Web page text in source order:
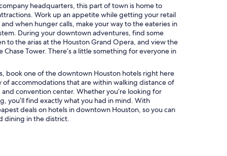
headquarters, this part of town is home to
Work up an appetite while getting your retail
when hunger calls, make your way to the eateries in
During your downtown adventures, find some
to the arias at the Houston Grand Opera, and view the
Tower. There’s a little something for everyone in
book one of the downtown Houston hotels right here
accommodations that are within walking distance of
convention center. Whether you’re looking for
you’ll find exactly what you had in mind. With
deals on hotels in downtown Houston, so you can
dining in the district.